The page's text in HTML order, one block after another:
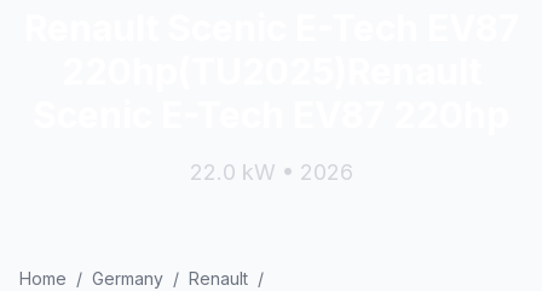
22.0 kW • 2026
Home / Germany / Renault /